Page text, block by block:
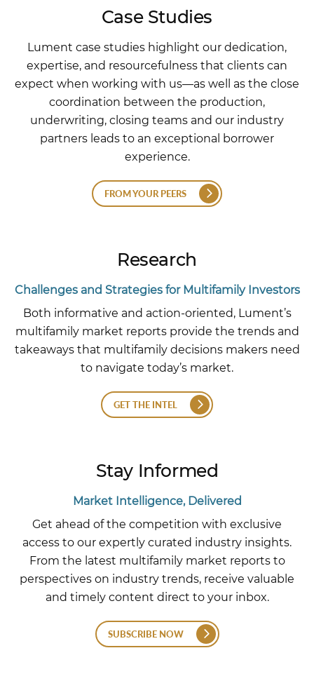
Case Studies
Lument case studies highlight our dedication,
expertise, and resourcefulness that clients can
expect when working with us—as well as the close
coordination between the production,
underwriting, closing teams and our industry
partners leads to an exceptional borrower
experience.
FROM YOUR PEERS
Research
Challenges and Strategies for Multifamily Investors
Both informative and action-oriented, Lument’s
multifamily market reports provide the trends and
takeaways that multifamily decisions makers need
to navigate today’s market.
GET THE INTEL
Stay Informed
Market Intelligence, Delivered
Get ahead of the competition with exclusive
access to our expertly curated industry insights.
From the latest multifamily market reports to
perspectives on industry trends, receive valuable
and timely content direct to your inbox.
SUBSCRIBE NOW